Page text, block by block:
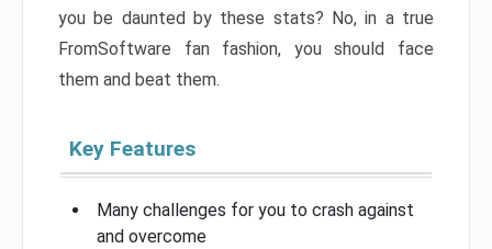
you be daunted by these stats? No, in a true
FromSoftware fan fashion, you should face
them and beat them.
Key Features
Many challenges for you to crash against
and overcome